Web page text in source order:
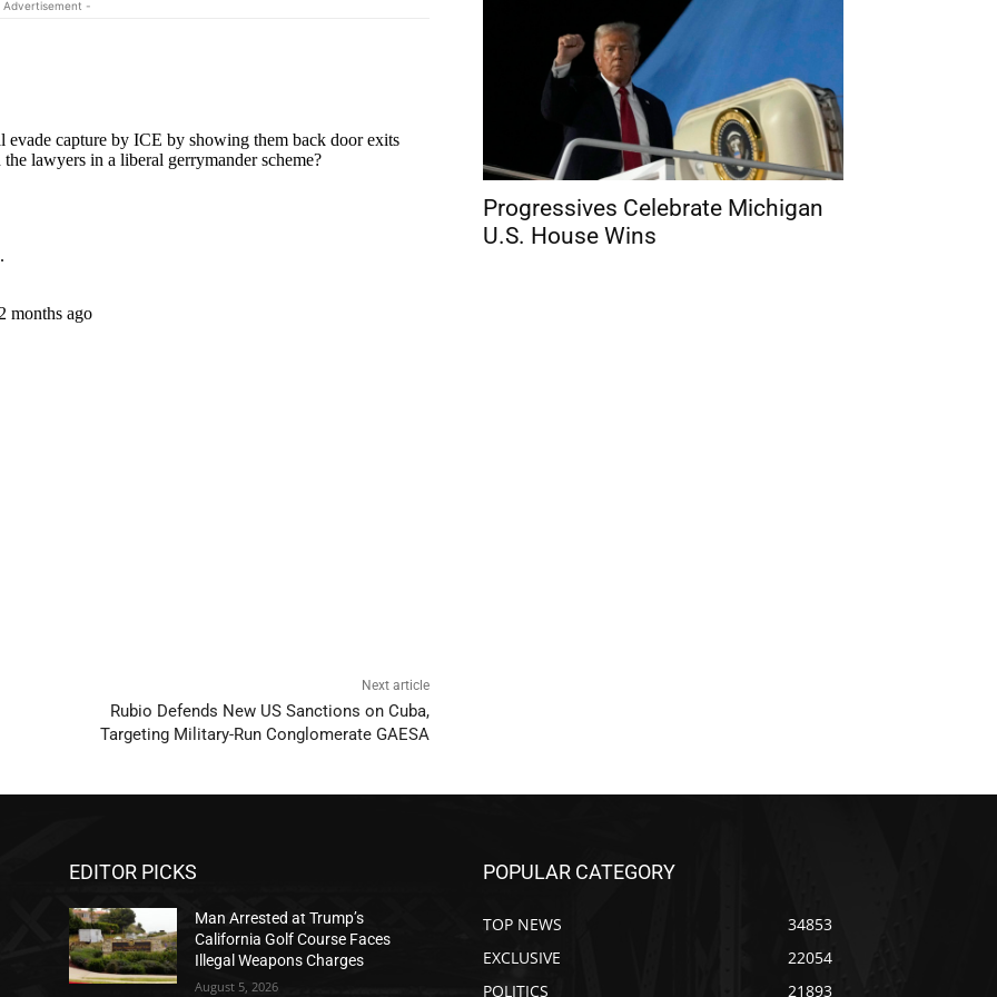
-
Next article
Rubio Defends New US Sanctions on Cuba,
Targeting Military-Run Conglomerate GAESA
Progressives Celebrate Michigan
U.S. House Wins
EDITOR PICKS
Man Arrested at Trump’s
California Golf Course Faces
Illegal Weapons Charges
August 5, 2026
POPULAR CATEGORY
TOP NEWS
34853
EXCLUSIVE
22054
POLITICS
21893